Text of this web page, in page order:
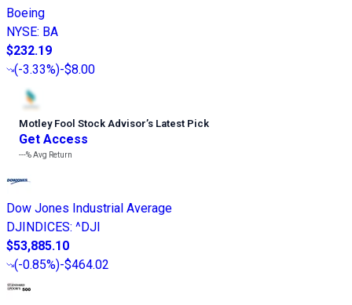
Boeing
NYSE: BA
$232.19
(-3.33%)-$8.00
Motley Fool Stock Advisor’s Latest Pick
Get Access
---%Avg Return
Dow Jones Industrial Average
DJINDICES: ^DJI
$53,885.10
(-0.85%)-$464.02